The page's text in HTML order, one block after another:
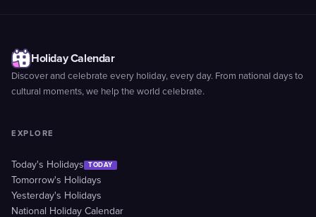
Holiday Calendar
Discover and celebrate every holiday, every day. From national days to
cultural moments, we help the world celebrate.
EXPLORE
Today's Holidays TODAY
Tomorrow's Holidays
Yesterday's Holidays
National Holiday Calendar